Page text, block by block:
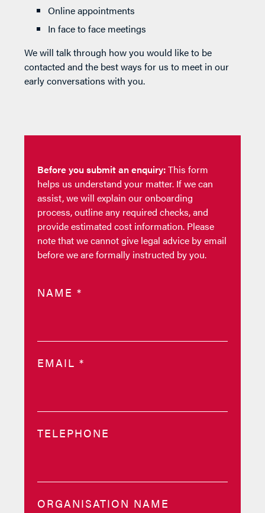
Online appointments
In face to face meetings
We will talk through how you would like to be
contacted and the best ways for us to meet in our
early conversations with you.
Before you submit an enquiry:This form
helps us understand your matter. If we can
assist, we will explain our onboarding
process, outline any required checks, and
provide estimated cost information. Please
note that we cannot give legal advice by email
before we are formally instructed by you.
NAME*
EMAIL*
TELEPHONE
ORGANISATION NAME